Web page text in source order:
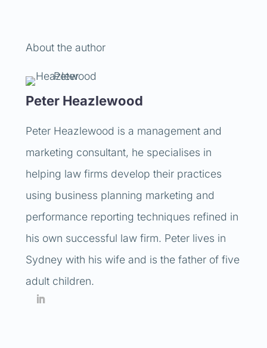
About the author
Peter Heazlewood
Peter Heazlewood is a management and
marketing consultant, he specialises in
helping law firms develop their practices
using business planning marketing and
performance reporting techniques refined in
his own successful law firm. Peter lives in
Sydney with his wife and is the father of five
adult children.